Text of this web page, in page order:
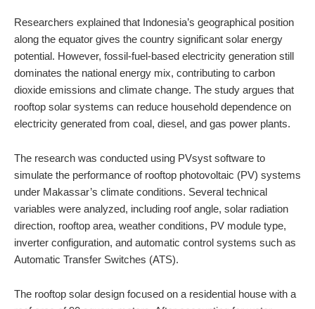
Researchers explained that Indonesia’s geographical position
along the equator gives the country significant solar energy
potential. However, fossil-fuel-based electricity generation still
dominates the national energy mix, contributing to carbon
dioxide emissions and climate change. The study argues that
rooftop solar systems can reduce household dependence on
electricity generated from coal, diesel, and gas power plants.
The research was conducted using PVsyst software to
simulate the performance of rooftop photovoltaic (PV) systems
under Makassar’s climate conditions. Several technical
variables were analyzed, including roof angle, solar radiation
direction, rooftop area, weather conditions, PV module type,
inverter configuration, and automatic control systems such as
Automatic Transfer Switches (ATS).
The rooftop solar design focused on a residential house with a